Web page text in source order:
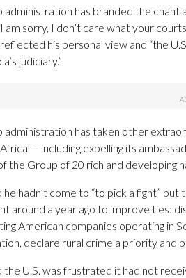
administration has branded the
am sorry, I don’t care what your
his personal view and “the
judiciary.”
administration has taken other
— including expelling its
the Group of 20 rich and developing
he hadn’t come to “to pick a fight”
around a year ago to improve ties:
American companies operating in
declare rural crime a priority and
the U.S. was frustrated it had not